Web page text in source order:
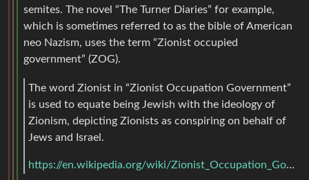
semites. The novel “The Turner Diaries” for example,
which is sometimes referred to as the bible of American
neo Nazism, uses the term “Zionist occupied
government” (ZOG).
The word Zionist in “Zionist Occupation Government”
is used to equate being Jewish with the ideology of
Zionism, depicting Zionists as conspiring on behalf of
Jews and Israel.
https://en.wikipedia.org/wiki/Zionist_Occupation_Government_conspiracy_theory